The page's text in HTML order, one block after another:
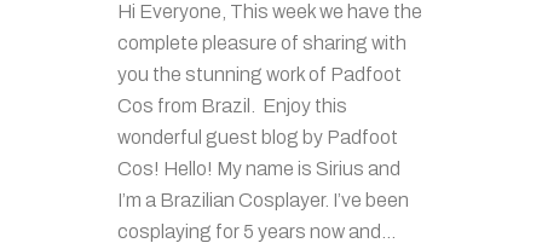
Hi Everyone, This week we have the
complete pleasure of sharing with
you the stunning work of Padfoot
Cos from Brazil. Enjoy this
wonderful guest blog by Padfoot
Cos! Hello! My name is Sirius and
I’m a Brazilian Cosplayer. I’ve been
cosplaying for 5 years now and...